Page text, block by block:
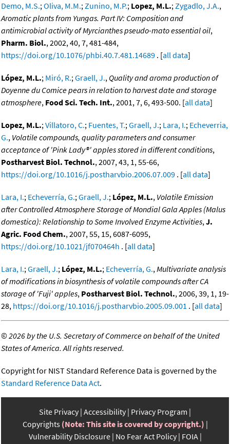
Demo, M.S.;Oliva, M.M.;Zunino, M.P.; Lopez, M.L.;Zygadlo, J.A.,
Aromatic plants from Yungas. Part IV: Composition and
antimicrobial activity of Myrcianthes pseudo-mato essential oil,
Pharm. Biol., 2002, 40, 7, 481-484,
https://doi.org/10.1076/phbi.40.7.481.14689 . [all data]
López, M.L.; Miró, R.;Graell, J., Quality and aroma production of
Doyenne du Comice pears in relation to harvest date and storage
atmosphere, Food Sci. Tech. Int., 2001, 7, 6, 493-500. [all data]
Lopez, M.L.;Villatoro, C.; Fuentes, T.;Graell, J.; Lara, I.; Echeverria,
G., Volatile compounds, quality parameters and consumer
acceptance of 'Pink Lady®' apples stored in different conditions,
Postharvest Biol. Technol., 2007, 43, 1, 55-66,
https://doi.org/10.1016/j.postharvbio.2006.07.009 . [all data]
Lara, I.; Echeverría, G.;Graell, J.; López, M.L., Volatile Emission
after Controlled Atmosphere Storage of Mondial Gala Apples (Malus
domestica): Relationship to Some Involved Enzyme Activities,J.
Agric. Food Chem., 2007, 55, 15, 6087-6095,
https://doi.org/10.1021/jf070464h . [all data]
Lara, I.;Graell, J.; López, M.L.; Echeverría, G.,Multivariate analysis
of modifications in biosynthesis of volatile compounds after CA
storage of 'Fuji' apples, Postharvest Biol. Technol., 2006, 39, 1, 19-
28, https://doi.org/10.1016/j.postharvbio.2005.09.001 . [all data]
©2026 by the U.S. Secretary of Commerce on behalf of the United
States of America. All rights reserved.
Copyright for NIST Standard Reference Data is governed by the
Standard Reference Data Act.
Site Privacy Accessibility Privacy Program
Copyrights (Note: This site is covered by copyright.)
Vulnerability Disclosure No Fear Act Policy FOIA